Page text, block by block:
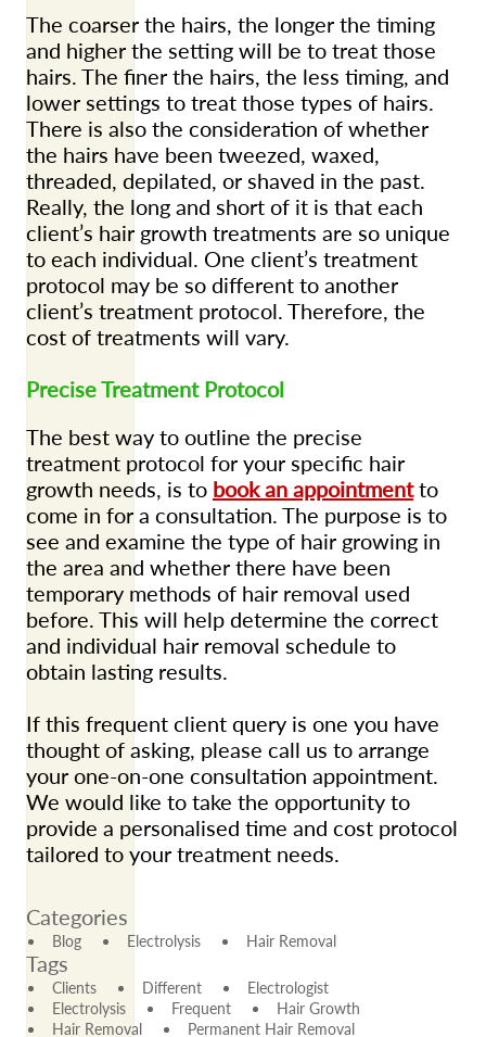
The coarser the hairs, the longer the timing
and higher the setting will be to treat those
hairs. The finer the hairs, the less timing, and
lower settings to treat those types of hairs.
There is also the consideration of whether
the hairs have been tweezed, waxed,
threaded, depilated, or shaved in the past.
Really, the long and short of it is that each
client’s hair growth treatments are so unique
to each individual. One client’s treatment
protocol may be so different to another
client’s treatment protocol. Therefore, the
cost of treatments will vary.
Precise Treatment Protocol
The best way to outline the precise
treatment protocol for your specific hair
growth needs, is to book an appointmentto
come in for a consultation. The purpose is to
see and examine the type of hair growing in
the area and whether there have been
temporary methods of hair removal used
before. This will help determine the correct
and individual hair removal schedule to
obtain lasting results.
If this frequent client query is one you have
thought of asking, please call us to arrange
your one-on-one consultation appointment.
We would like to take the opportunity to
provide a personalised time and cost protocol
tailored to your treatment needs.
Categories
Blog Electrolysis Hair Removal
Tags
Clients Different
Electrologist
Electrolysis
Frequent
Hair Growth
Hair Removal
Permanent Hair Removal